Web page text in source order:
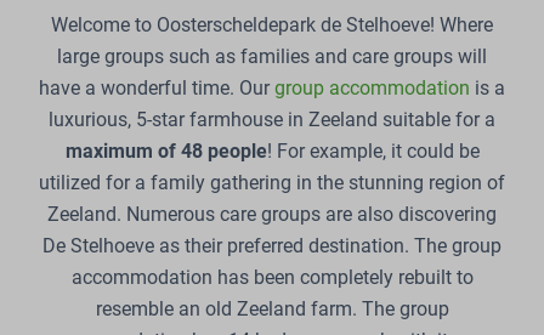
Welcome to Oosterscheldepark de Stelhoeve! Where
large groups such as families and care groups will
have a wonderful time. Our group accommodation is a
luxurious, 5-star farmhouse in Zeeland suitable for a
maximum of 48 people! For example, it could be
utilized for a family gathering in the stunning region of
Zeeland. Numerous care groups are also discovering
De Stelhoeve as their preferred destination. The group
accommodation has been completely rebuilt to
resemble an old Zeeland farm. The group